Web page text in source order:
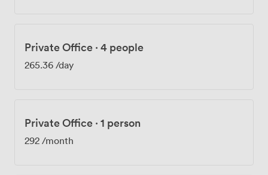
Private Office · 4 people
265.36 /day
Private Office · 1 person
292 /month